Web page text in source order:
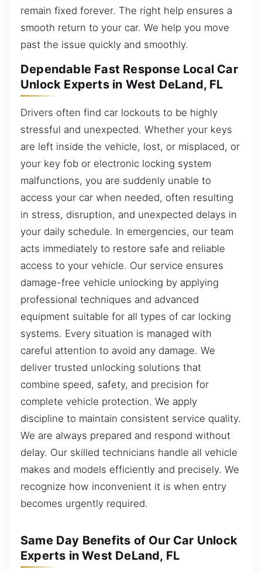
remain fixed forever. The right help ensures a
smooth return to your car. We help you move
past the issue quickly and smoothly.
Dependable Fast Response Local Car
Unlock Experts in West DeLand, FL
Drivers often find car lockouts to be highly
stressful and unexpected. Whether your keys
are left inside the vehicle, lost, or misplaced, or
your key fob or electronic locking system
malfunctions, you are suddenly unable to
access your car when needed, often resulting
in stress, disruption, and unexpected delays in
your daily schedule. In emergencies, our team
acts immediately to restore safe and reliable
access to your vehicle. Our service ensures
damage-free vehicle unlocking by applying
professional techniques and advanced
equipment suitable for all types of car locking
systems. Every situation is managed with
careful attention to avoid any damage. We
deliver trusted unlocking solutions that
combine speed, safety, and precision for
complete vehicle protection. We apply
discipline to maintain consistent service quality.
We are always prepared and respond without
delay. Our skilled technicians handle all vehicle
makes and models efficiently and precisely. We
recognize how inconvenient it is when entry
becomes urgently required.
Same Day Benefits of Our Car Unlock
Experts in West DeLand, FL